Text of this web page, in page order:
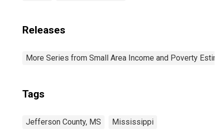
Releases
More Series from Small Area Income and Poverty
Tags
Jefferson County, MS Mississippi